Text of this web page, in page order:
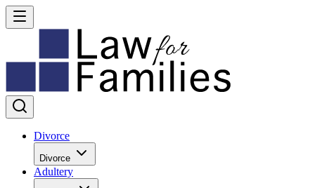
Divorce
Divorce
Adultery